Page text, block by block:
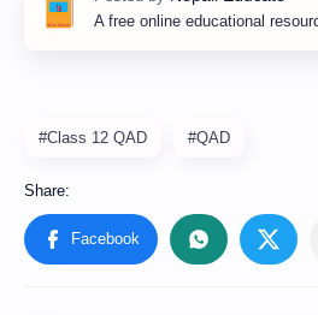
A free online educational
#Class 12 QAD #QAD